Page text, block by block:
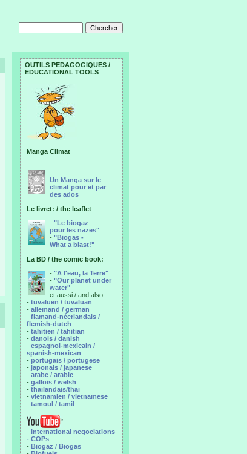
OUTILS PEDAGOGIQUES /
EDUCATIONAL TOOLS
Manga Climat
Un Manga sur le
climat pour et par
des ados
Le livret: / the leaflet
- "Le biogaz
pour les nazes"
- "Biogas -
What a blast!"
La BD / the comic book:
- "A l'eau, la Terre"
- "Our planet under
water"
et aussi / and also :
- tuvaluen / tuvaluan
- allemand / german
- flamand-néerlandais /
flemish-dutch
- tahitien / tahitian
- danois / danish
- espagnol-mexicain /
spanish-mexican
- portugais / portugese
- japonais / japanese
- arabe / arabic
- gallois / welsh
- thaïlandais/thaï
- vietnamien / vietnamese
- tamoul / tamil
- International negociations
- COPs
- Biogaz / Biogas